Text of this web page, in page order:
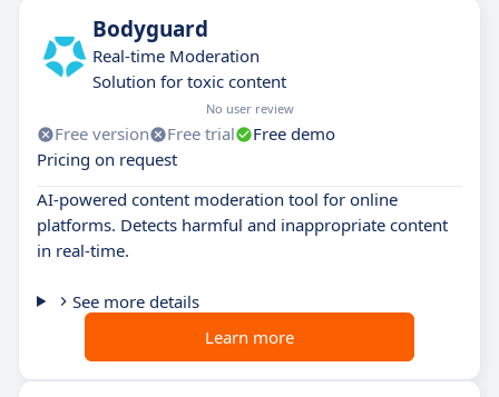
Bodyguard
Real-time Moderation
Solution for toxic content
No user review
Free version Free trial
Free demo
Pricing on request
AI-powered content moderation tool for online
platforms. Detects harmful and inappropriate content
in real-time.
See more details
Learn more